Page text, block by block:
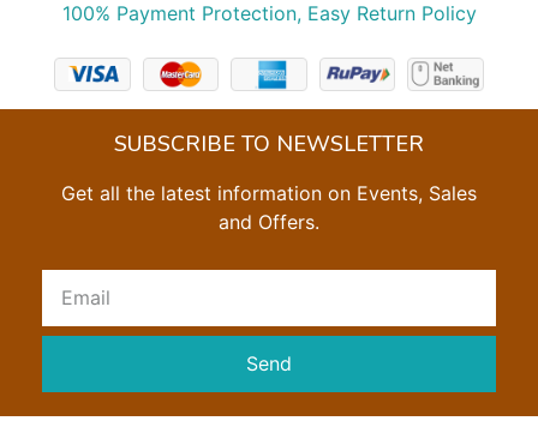
100% Payment Protection, Easy Return Policy
SUBSCRIBE TO NEWSLETTER
Get all the latest information on Events, Sales
and Offers.
Send